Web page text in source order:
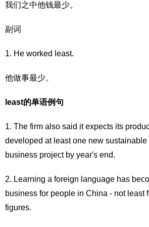
我们之中他钱最少。
副词
1. He worked least.
他做事最少。
least的单语例句
1. The firm also said it expects its
developed at least one new
business project by year's end.
2. Learning a foreign language has
business for people in China - not least
figures.